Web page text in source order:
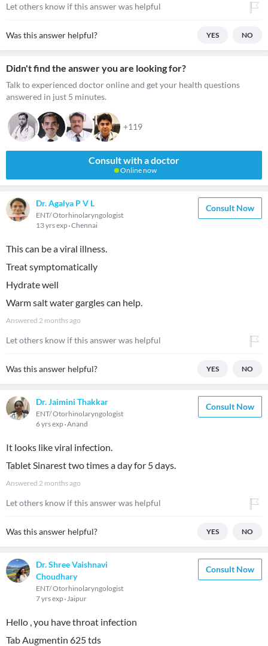
Let others know if this answer was helpful
Was this answer helpful? YES NO
Didn't find the answer you are looking for?
Talk to experienced doctor online and get your health questions
answered in just 5 minutes.
+119
Consult with a doctor
Online now
Dr. Agalya P V L
ENT/ Otorhinolaryngologist
13 yrs exp Chennai
Consult Now
This can be a viral illness.
Treat symptomatically
Hydrate well
Warm salt water gargles can help.
Answered 2 months ago
Let others know if this answer was helpful
Was this answer helpful? YES NO
Dr. Jaimini Thakkar
ENT/ Otorhinolaryngologist
6 yrs exp Anand
Consult Now
It looks like viral infection.
Tablet Sinarest two times a day for 5 days.
Answered 2 months ago
Let others know if this answer was helpful
Was this answer helpful? YES NO
Dr. Shree Vaishnavi
Choudhary
ENT/ Otorhinolaryngologist
7 yrs exp Jaipur
Consult Now
Hello , you have throat infection
Tab Augmentin 625 tds